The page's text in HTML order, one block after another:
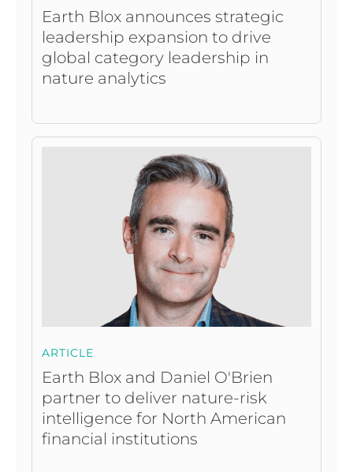
Earth Blox announces strategic
leadership expansion to drive
global category leadership in
nature analytics
ARTICLE
Earth Blox and Daniel O'Brien
partner to deliver nature-risk
intelligence for North American
financial institutions